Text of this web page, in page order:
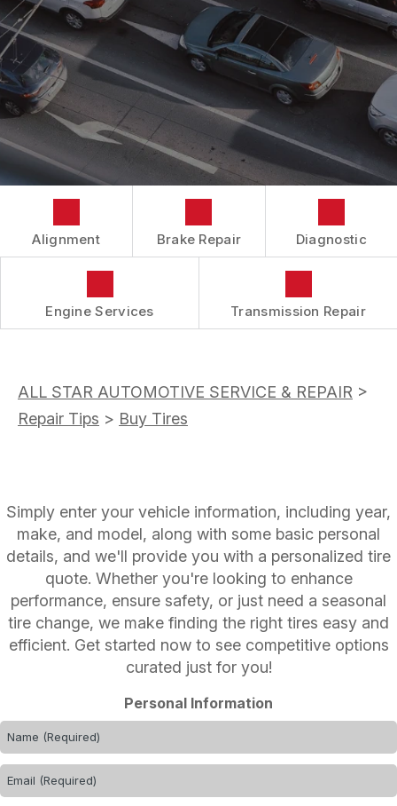
TIRES
BUY TIRES
CUSTOMER SURVEY
APPOINTMENT REQUEST
ASK THE MECHANIC
Alignment Brake Repair Diagnostic
Engine Services Transmission Repair
ALL STAR AUTOMOTIVE SERVICE & REPAIR >
Repair Tips > Buy Tires
Simply enter your vehicle information, including year,
make, and model, along with some basic personal
details, and we'll provide you with a personalized tire
quote. Whether you're looking to enhance
performance, ensure safety, or just need a seasonal
tire change, we make finding the right tires easy and
efficient. Get started now to see competitive options
curated just for you!
Personal Information